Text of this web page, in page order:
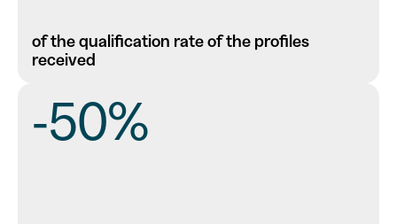
of the qualification rate of the profiles
received
-50%